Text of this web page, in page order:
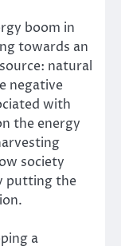
boom in
towards an
natural
negative
with
the energy
society
putting the
a